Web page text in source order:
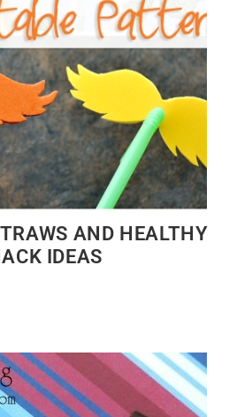
AND HEALTHY
IDEAS